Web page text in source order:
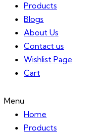
Products
Blogs
About Us
Contact us
Wishlist Page
Cart
Menu
Home
Products